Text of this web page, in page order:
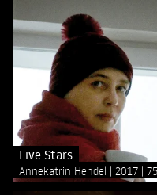
Five Stars
Annekatrin Hendel 2017